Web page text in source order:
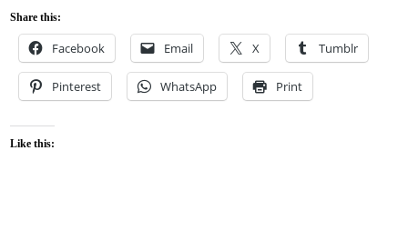
Share this:
Facebook Email X Tumblr
Pinterest WhatsApp Print
Like this: